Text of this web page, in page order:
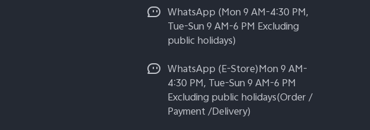
WhatsApp (Mon 9 AM-4:30 PM,
Tue-Sun 9 AM-6 PM Excluding
public holidays)
WhatsApp (E-Store)Mon 9 AM-
4:30 PM, Tue-Sun 9 AM-6 PM
Excluding public holidays(Order /
Payment /Delivery)